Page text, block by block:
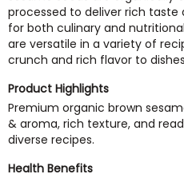
processed to deliver rich
for both culinary and
are versatile in a variety of
crunch and rich flavor to
Product Highlights
Premium organic brown
& aroma, rich texture, and
diverse recipes.
Health Benefits